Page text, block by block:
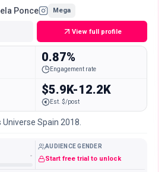
Ponce Mega
View full profile
0.87%
Engagement rate
$5.9K-12.2K
Est. $/post
Spain 2018.
-
AUDIENCE GENDER
Start free trial to unlock